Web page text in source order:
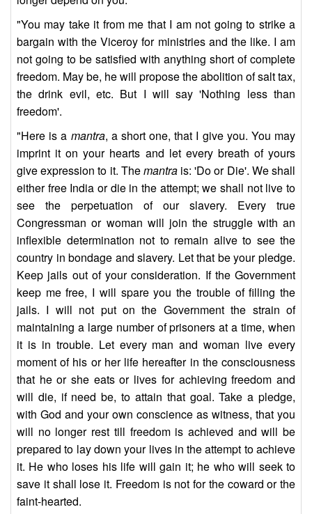
"You may take it from me that I am not going to strike a
bargain with the Viceroy for ministries and the like. I am
not going to be satisfied with anything short of complete
freedom. May be, he will propose the abolition of salt tax,
the drink evil, etc. But I will say 'Nothing less than
freedom'.
"Here is a mantra, a short one, that I give you. You may
imprint it on your hearts and let every breath of yours
give expression to it. Themantrais: 'Do or Die'. We shall
either free India or die in the attempt; we shall not live to
see the perpetuation of our slavery. Every true
Congressman or woman will join the struggle with an
inflexible determination not to remain alive to see the
country in bondage and slavery. Let that be your pledge.
Keep jails out of your consideration. If the Government
keep me free, I will spare you the trouble of filling the
jails. I will not put on the Government the strain of
maintaining a large number of prisoners at a time, when
it is in trouble. Let every man and woman live every
moment of his or her life hereafter in the consciousness
that he or she eats or lives for achieving freedom and
will die, if need be, to attain that goal. Take a pledge,
with God and your own conscience as witness, that you
will no longer rest till freedom is achieved and will be
prepared to lay down your lives in the attempt to achieve
it. He who loses his life will gain it; he who will seek to
save it shall lose it. Freedom is not for the coward or the
faint-hearted.